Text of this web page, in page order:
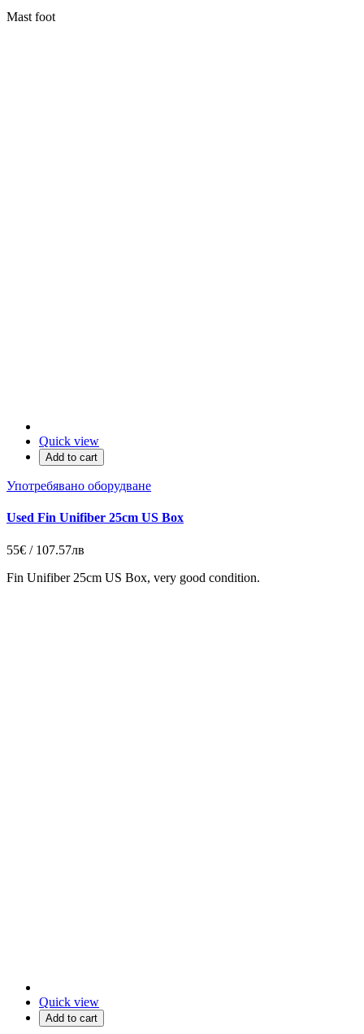
Mast foot
Quick view
Add to cart
Употребявано оборудване
Used Fin Unifiber 25cm US Box
55€ / 107.57лв
Fin Unifiber 25cm US Box, very good condition.
Quick view
Add to cart